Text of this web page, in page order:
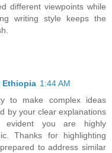
different viewpoints while
writing style keeps the
Ethiopia 1:44 AM
to make complex ideas
by your clear explanations
evident you are highly
Thanks for highlighting
to address similar